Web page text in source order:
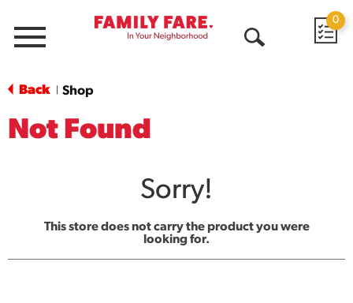
Menu
0
Back Shop
Not Found
Sorry!
This store does not carry the product you were
looking for.